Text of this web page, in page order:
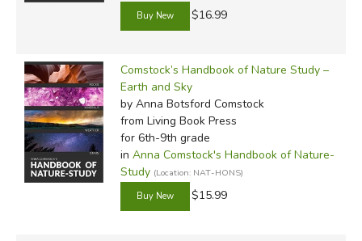
$16.99
Comstock’s Handbook of Nature Study –
Earth and Sky
by Anna Botsford Comstock
from Living Book Press
for 6th-9th grade
in Anna Comstock's Handbook of Nature-
Study (Location: NAT-HONS)
$15.99